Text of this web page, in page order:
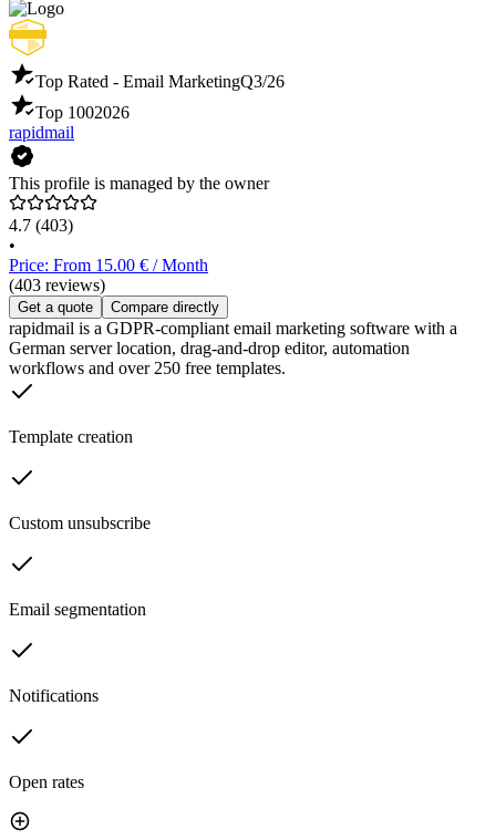
Top Rated - Email MarketingQ3/26
Top 1002026
rapidmail
This profile is managed by the owner
4.7 (403)
•
Price: From 15.00 € / Month
(403 reviews)
Get a quote Compare directly
rapidmail is a GDPR-compliant email marketing software with a
German server location, drag-and-drop editor, automation
workflows and over 250 free templates.
Template creation
Custom unsubscribe
Email segmentation
Notifications
Open rates